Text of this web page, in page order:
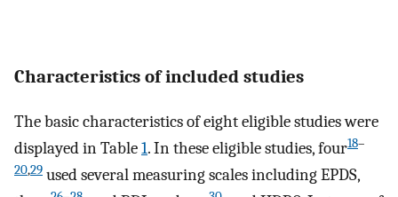
Characteristics of included studies
The basic characteristics of eight eligible studies were
displayed in Table1. In these eligible studies, four18–
20,29 used several measuring scales including EPDS,